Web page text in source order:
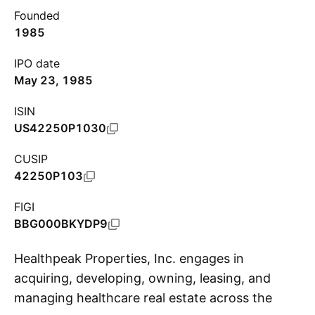
Founded
1985
IPO date
May 23, 1985
ISIN
US42250P1030
CUSIP
42250P103
FIGI
BBG000BKYDP9
Healthpeak Properties, Inc. engages in
acquiring, developing, owning, leasing, and
managing healthcare real estate across the